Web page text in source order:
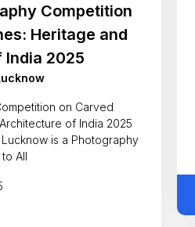
Competition
Heritage and
2025
on Carved
of India 2025
is a Photography
All